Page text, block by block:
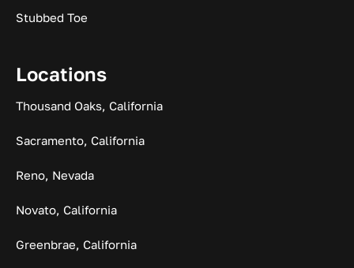
Stubbed Toe
Locations
Thousand Oaks, California
Sacramento, California
Reno, Nevada
Novato, California
Greenbrae, California